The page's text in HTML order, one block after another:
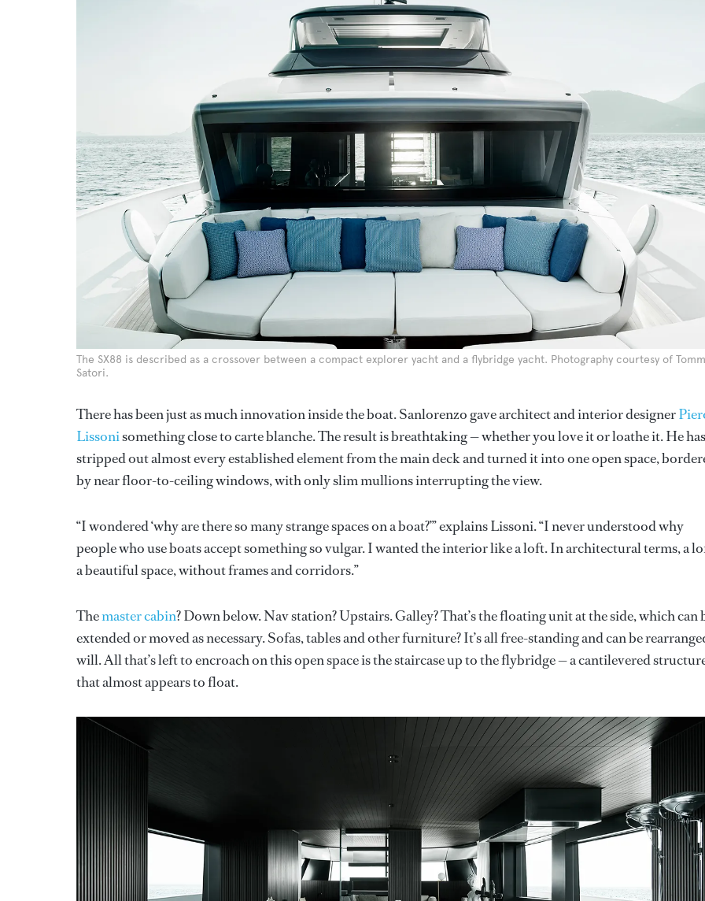
The SX88 is described as a crossover between a compact explorer yacht and a flybridge yacht. Photography courtesy of
Satori.
There has been just as much innovation inside the boat. Sanlorenzo gave architect and interior designer
Lissonisomething close to carte blanche. The result is breathtaking — whether you love it or loathe it. He has
stripped out almost every established element from the main deck and turned it into one open space,
by near floor-to-ceiling windows, with only slim mullions interrupting the view.
“I wondered ‘why are there so many strange spaces on a boat?’” explains Lissoni. “I never understood why
people who use boats accept something so vulgar. I wanted the interior like a loft. In architectural terms, a
a beautiful space, without frames and corridors.”
Themaster cabin? Down below. Nav station? Upstairs. Galley? That’s the floating unit at the side, which can
extended or moved as necessary. Sofas, tables and other furniture? It’s all free-standing and can be
will. All that’s left to encroach on this open space is the staircase up to the flybridge — a cantilevered
that almost appears to float.